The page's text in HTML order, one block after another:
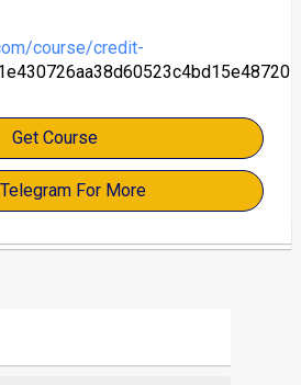
course/credit-
Get Course
For More